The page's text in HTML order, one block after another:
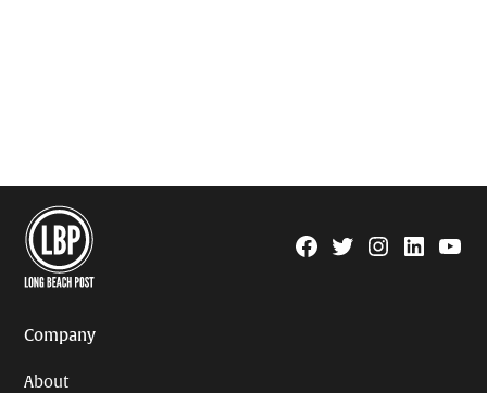
Facebook
TwitterInstagram
Linkedin
Company
About